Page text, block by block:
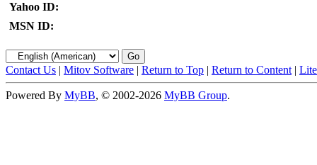
Yahoo ID:
MSN ID:
Contact Us | Mitov Software | Return to Top | Return to Content |
Powered By MyBB, © 2002-2026 MyBB Group.